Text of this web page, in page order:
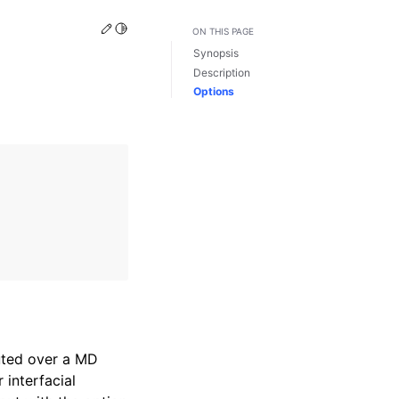
Edit this page
Toggle Light / Dark / Auto color theme
over a MD
interfacial
ON THIS PAGE
Synopsis
Description
Options